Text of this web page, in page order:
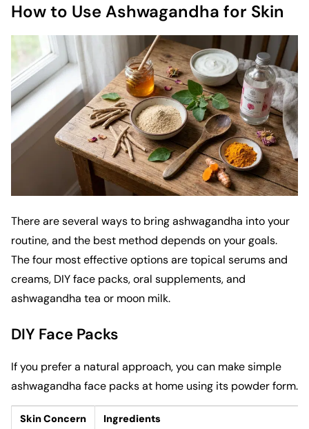
How to Use Ashwagandha for Skin
There are several ways to bring ashwagandha into your
routine, and the best method depends on your goals.
The four most effective options are topical serums and
creams, DIY face packs, oral supplements, and
ashwagandha tea or moon milk.
DIY Face Packs
If you prefer a natural approach, you can make simple
ashwagandha face packs at home using its powder form.
Skin Concern Ingredients